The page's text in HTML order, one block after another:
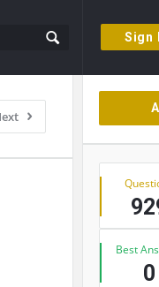
Sign
Sidebar
Stats
Best
0